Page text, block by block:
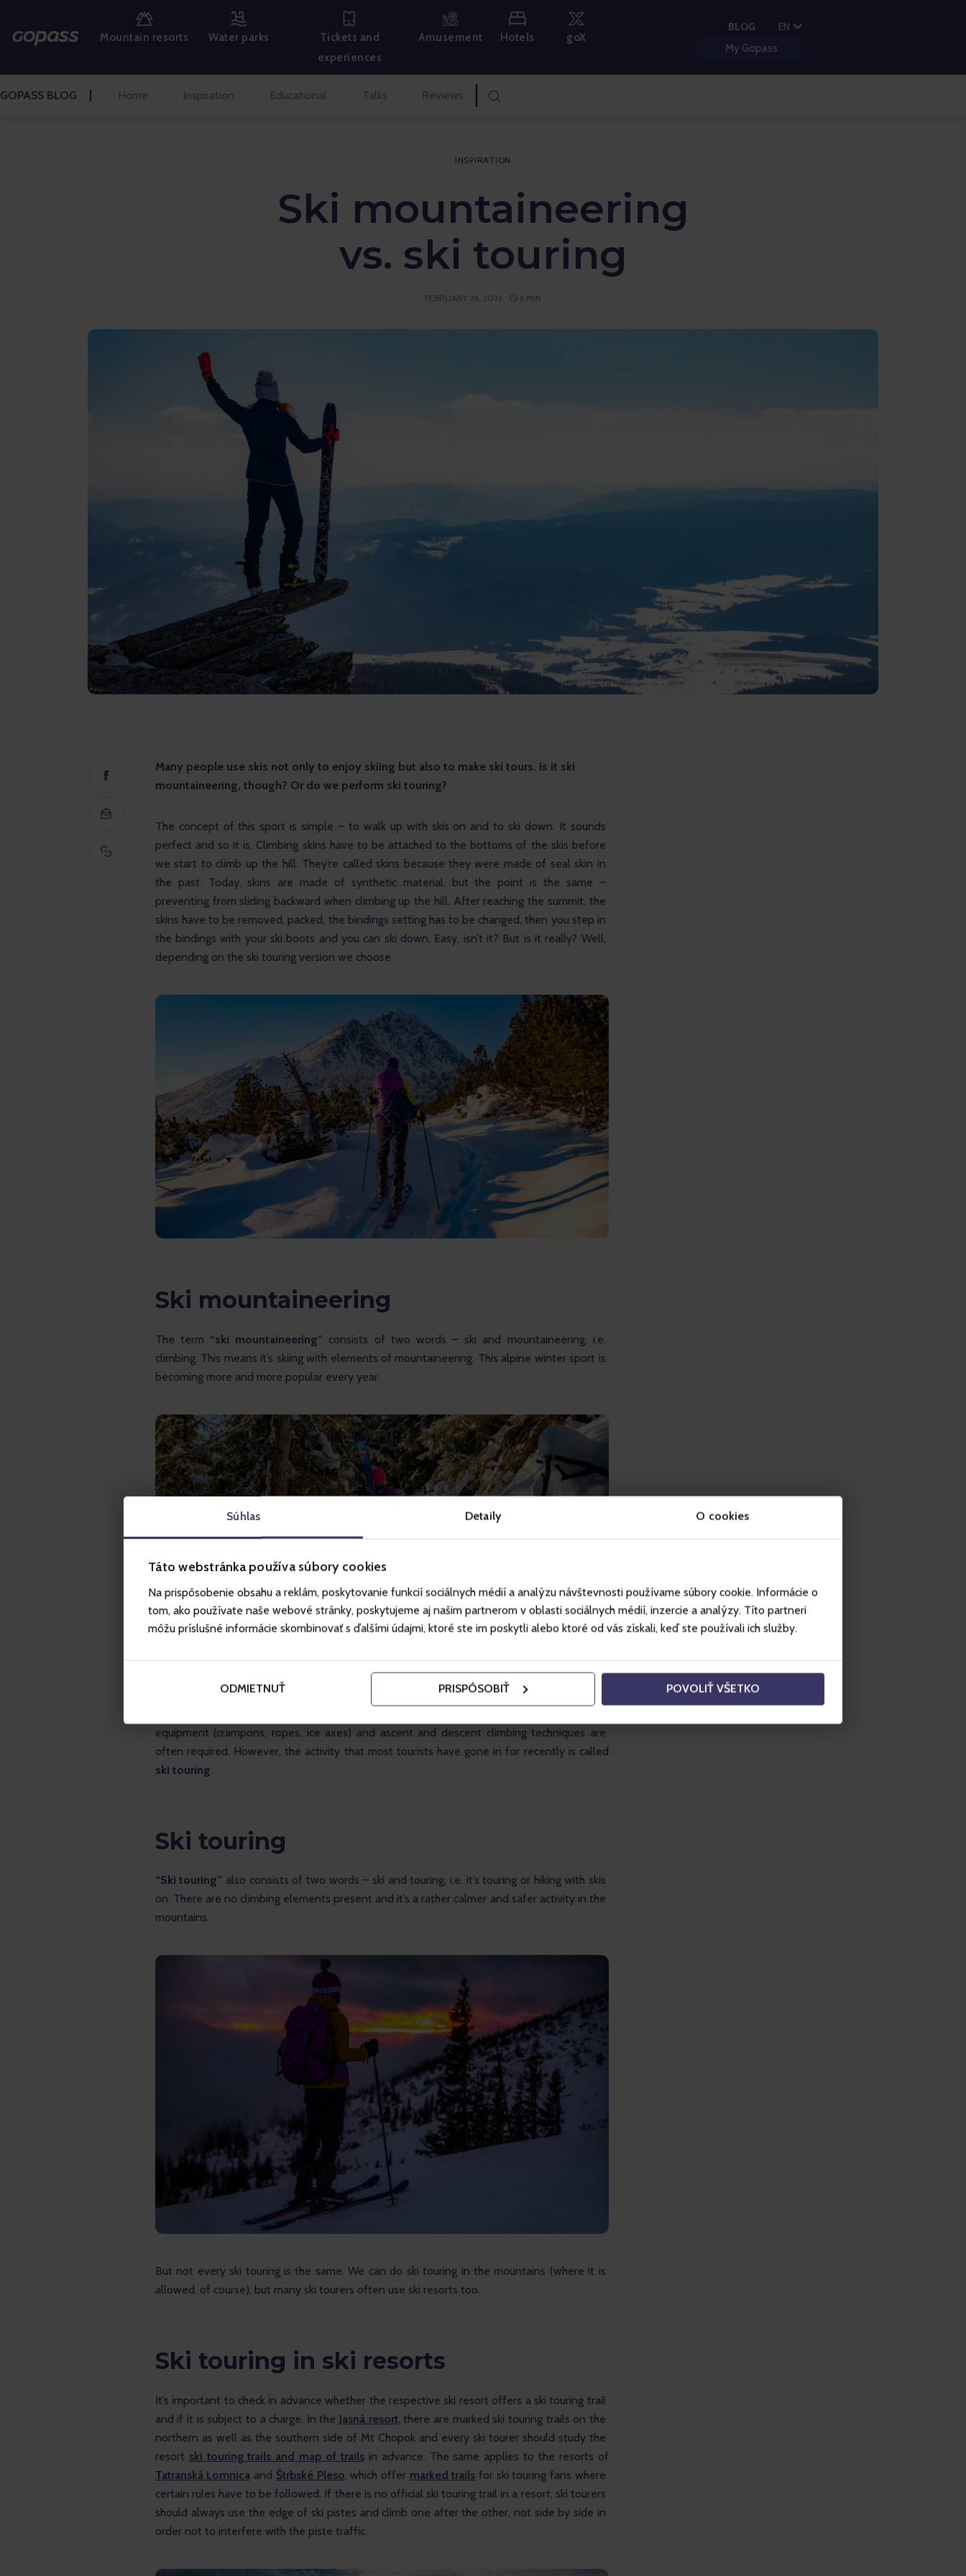
Súhlas Detaily O cookies
Táto webstránka používa súbory cookies
Na prispôsobenie obsahu a reklám, poskytovanie funkcií sociálnych médií a analýzu návštevnosti používame súbory cookie. Informácie o
tom, ako používate naše webové stránky, poskytujeme aj našim partnerom v oblasti sociálnych médií, inzercie a analýzy. Títo partneri
môžu príslušné informácie skombinovať s ďalšími údajmi, ktoré ste im poskytli alebo ktoré od vás získali, keď ste používali ich služby.
ODMIETNUŤ PRISPÔSOBIŤ POVOLIŤ VŠETKO
Mountain resorts Water parks
Tickets and
experiences
Amusement Hotels goX
BLOG EN
HU
My Gopass
GOPASS BLOG Home Inspiration Educational Talks Reviews
GOLF
INSPIRATION
Ski mountaineering
vs. ski touring
FEBRUARY 26, 2023 6 MIN
Many people use skis not only to enjoy skiing but also to make ski tours. Is it ski
mountaineering, though? Or do we perform ski touring?
The concept of this sport is simple – to walk up with skis on and to ski down. It sounds
perfect and so it is. Climbing skins have to be attached to the bottoms of the skis before
we start to climb up the hill. They’re called skins because they were made of seal skin in
the past. Today, skins are made of synthetic material, but the point is the same –
preventing from sliding backward when climbing up the hill. After reaching the summit, the
skins have to be removed, packed, the bindings setting has to be changed, then you step in
the bindings with your ski boots and you can ski down. Easy, isn’t it? But is it really? Well,
depending on the ski touring version we choose.
Ski mountaineering
The term “ski mountaineering” consists of two words – ski and mountaineering, i.e.
climbing. This means it’s skiing with elements of mountaineering. This alpine winter sport is
becoming more and more popular every year.
Ski mountaineering as such includes elements of hiking, skiing and mountaineering. When
equipment (crampons, ropes, ice axes) and ascent and descent climbing techniques are
often required. However, the activity that most tourists have gone in for recently is called
ski touring.
Ski touring
“Ski touring” also consists of two words – ski and touring, i.e. it’s touring or hiking with skis
on. There are no climbing elements present and it’s a rather calmer and safer activity in the
mountains.
But not every ski touring is the same. We can do ski touring in the mountains (where it is
allowed, of course), but many ski tourers often use ski resorts too.
Ski touring in ski resorts
It’s important to check in advance whether the respective ski resort offers a ski touring trail
and if it is subject to a charge. In the Jasná resort, there are marked ski touring trails on the
northern as well as the southern side of Mt Chopok and every ski tourer should study the
resort ski touring trails and map of trails in advance. The same applies to the resorts of
Tatranská Lomnica and Štrbské Pleso , which offer marked trails for ski touring fans where
certain rules have to be followed. If there is no official ski touring trail in a resort, ski tourers
should always use the edge of ski pistes and climb one after the other, not side by side in
order not to interfere with the piste traffic.